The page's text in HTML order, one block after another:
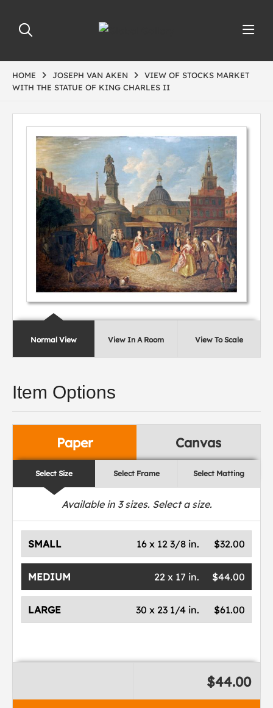
HOME JOSEPH VAN AKEN
VIEW OF STOCKS MARKET
WITH THE STATUE OF KING CHARLES II
Normal View View In A Room View To Scale
Item Options
Paper Canvas
Select Size Select Frame Select Matting
Available in 3sizes. Select a size.
SMALL $32.00
16 x 12 3/8 in.
MEDIUM $44.00
22 x 17 in.
LARGE $61.00
30 x 23 1/4 in.
$44.00